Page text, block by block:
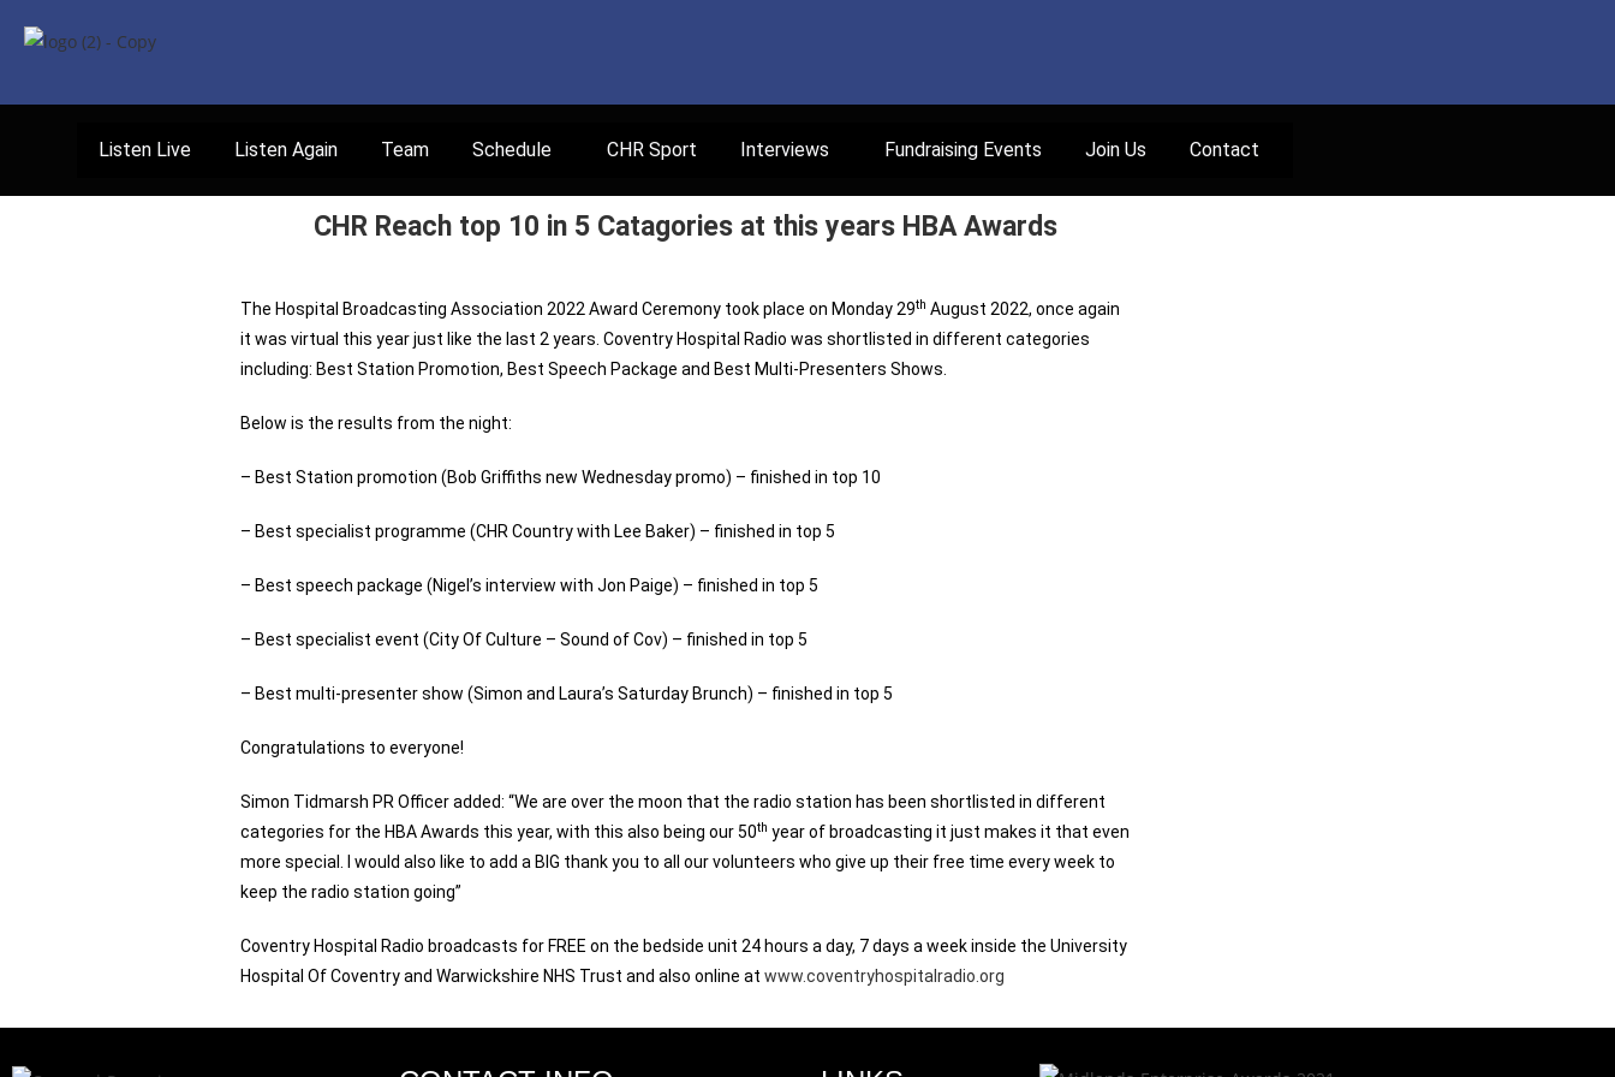
Listen Live Listen Again Team Schedule CHR Sport Interviews Fundraising Events Join Us Contact
CHR Reach top 10 in 5 Catagories at this years HBA Awards
The Hospital Broadcasting Association 2022 Award Ceremony took place on Monday 29th August 2022, once again
it was virtual this year just like the last 2 years. Coventry Hospital Radio was shortlisted in different categories
including: Best Station Promotion, Best Speech Package and Best Multi-Presenters Shows.
Below is the results from the night:
– Best Station promotion (Bob Griffiths new Wednesday promo) – finished in top 10
– Best specialist programme (CHR Country with Lee Baker) – finished in top 5
– Best speech package (Nigel’s interview with Jon Paige) – finished in top 5
– Best specialist event (City Of Culture – Sound of Cov) – finished in top 5
– Best multi-presenter show (Simon and Laura’s Saturday Brunch) – finished in top 5
Congratulations to everyone!
Simon Tidmarsh PR Officer added: “We are over the moon that the radio station has been shortlisted in different
categories for the HBA Awards this year, with this also being our 50th year of broadcasting it just makes it that even
more special. I would also like to add a BIG thank you to all our volunteers who give up their free time every week to
keep the radio station going”
Coventry Hospital Radio broadcasts for FREE on the bedside unit 24 hours a day, 7 days a week inside the University
Hospital Of Coventry and Warwickshire NHS Trust and also online at www.coventryhospitalradio.org